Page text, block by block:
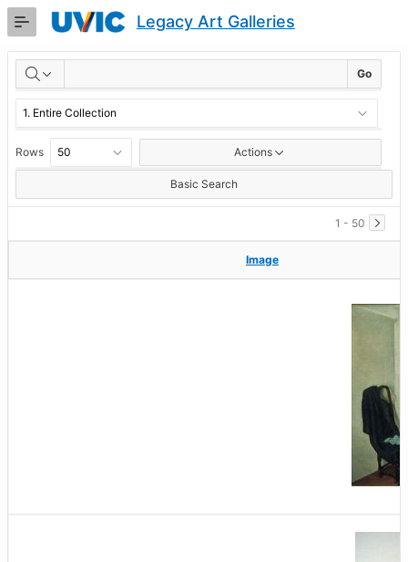
Skip
Content
Legacy Art Galleries
RESULTS Go
Rows Actions
Basic Search
1 - 50
Image
Image